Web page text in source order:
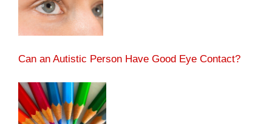
Can an Autistic Person Have Good Eye Contact?